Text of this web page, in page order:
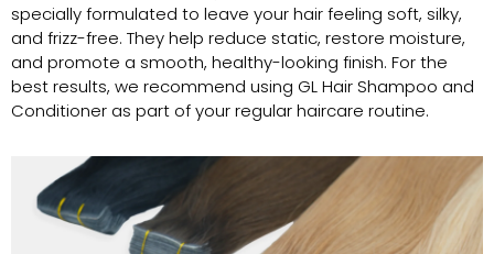
specially formulated to leave your hair feeling soft, silky,
and frizz-free. They help reduce static, restore moisture,
and promote a smooth, healthy-looking finish. For the
best results, we recommend using GL Hair Shampoo and
Conditioner as part of your regular haircare routine.